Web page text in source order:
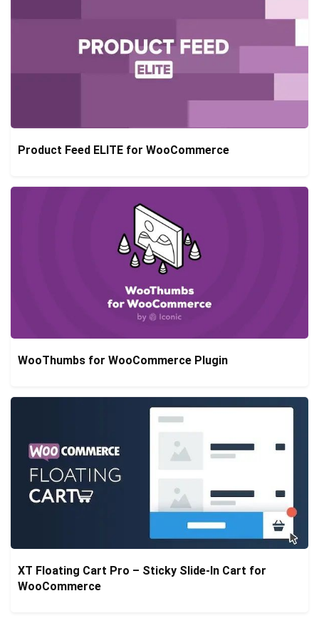
Product Feed ELITE for WooCommerce
WooThumbs for WooCommerce Plugin
XT Floating Cart Pro – Sticky Slide-In Cart for
WooCommerce